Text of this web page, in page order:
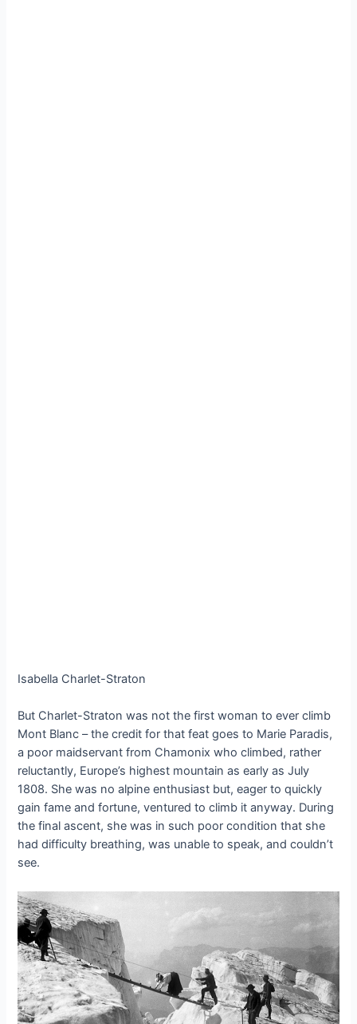
Isabella Charlet-Straton
But Charlet-Straton was not the first woman to ever climb
Mont Blanc – the credit for that feat goes to Marie Paradis,
a poor maidservant from Chamonix who climbed, rather
reluctantly, Europe’s highest mountain as early as July
1808. She was no alpine enthusiast but, eager to quickly
gain fame and fortune, ventured to climb it anyway. During
the final ascent, she was in such poor condition that she
had difficulty breathing, was unable to speak, and couldn’t
see.